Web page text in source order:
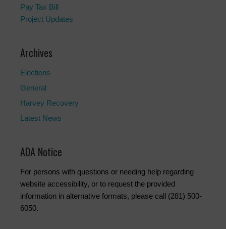
Pay Tax Bill
Project Updates
Archives
Elections
General
Harvey Recovery
Latest News
ADA Notice
For persons with questions or needing help regarding
website accessibility, or to request the provided
information in alternative formats, please call (281) 500-
6050.